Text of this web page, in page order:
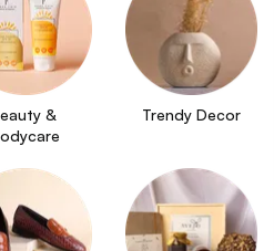
&
Trendy Decor